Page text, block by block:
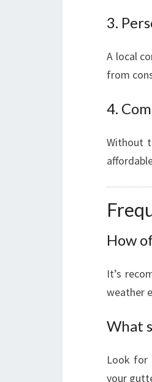
3.
A local
from
4.
Without
How
It’s
weather
What
Look for
your